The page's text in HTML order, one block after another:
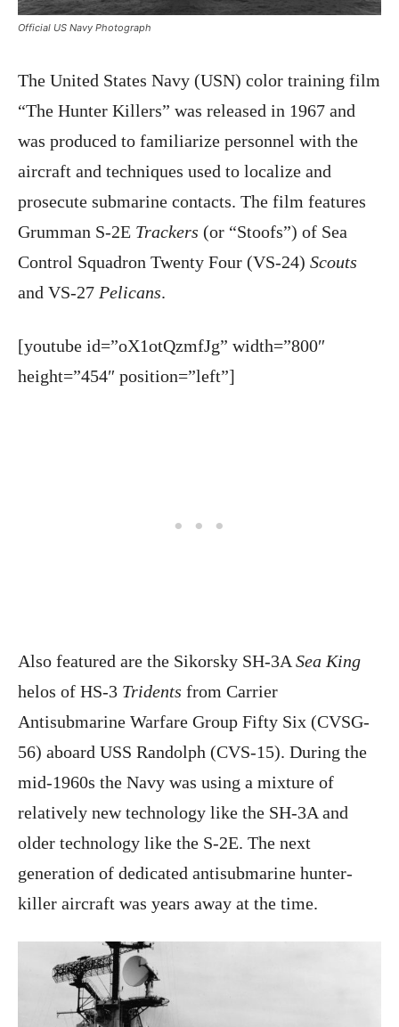
Official US Navy Photograph
The United States Navy (USN) color training film
“The Hunter Killers” was released in 1967 and
was produced to familiarize personnel with the
aircraft and techniques used to localize and
prosecute submarine contacts. The film features
Grumman S-2E Trackers (or “Stoofs”) of Sea
Control Squadron Twenty Four (VS-24) Scouts
and VS-27 Pelicans.
[youtube id=”oX1otQzmfJg” width=”800″
height=”454″ position=”left”]
Also featured are the Sikorsky SH-3A Sea King
helos of HS-3 Tridents from Carrier
Antisubmarine Warfare Group Fifty Six (CVSG-
56) aboard USS Randolph (CVS-15). During the
mid-1960s the Navy was using a mixture of
relatively new technology like the SH-3A and
older technology like the S-2E. The next
generation of dedicated antisubmarine hunter-
killer aircraft was years away at the time.